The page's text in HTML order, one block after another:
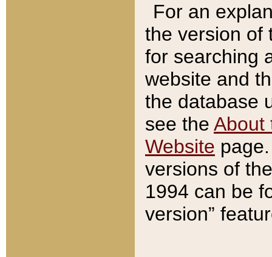
For an
the version of
for searching
website and
the database
see the About
Website
versions of
1994 can be
version”